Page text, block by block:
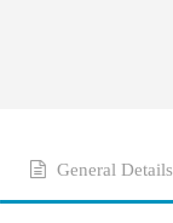
General Details